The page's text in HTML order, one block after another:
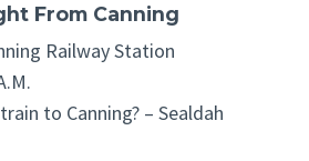
From Canning
Railway Station
to Canning? – Sealdah